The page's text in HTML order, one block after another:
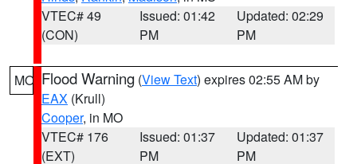
VTEC# 49
(CON)
Issued: 01:42
PM
Updated: 02:29
PM
MO Flood Warning (View Text) expires 02:55 AM by
EAX (Krull)
Cooper, in MO
VTEC# 176
(EXT)
Issued: 01:37
PM
Updated: 01:37
PM